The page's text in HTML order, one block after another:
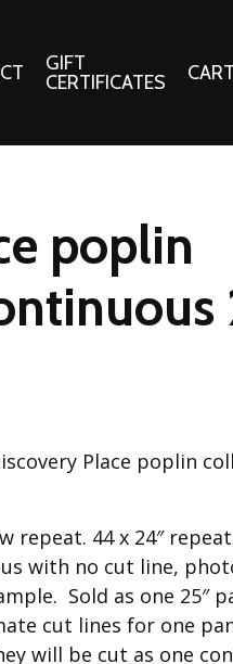
Fashion Tees
Socks
GIFT
CERTIFICATES
CART
poplin
Place poplin
repeat. 44 x 24″
with no cut line,
Sold as one 25″
cut lines for one
will be cut as one